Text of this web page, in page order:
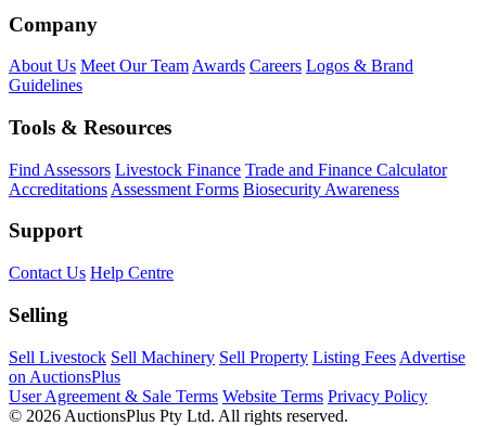
Company
About Us Meet Our Team Awards Careers Logos & Brand
Guidelines
Tools & Resources
Find Assessors Livestock Finance Trade and Finance Calculator
Accreditations Assessment Forms Biosecurity Awareness
Support
Contact Us Help Centre
Selling
Sell Livestock Sell Machinery Sell Property Listing Fees Advertise
on AuctionsPlus
User Agreement & Sale Terms Website Terms Privacy Policy
© 2026 AuctionsPlus Pty Ltd. All rights reserved.